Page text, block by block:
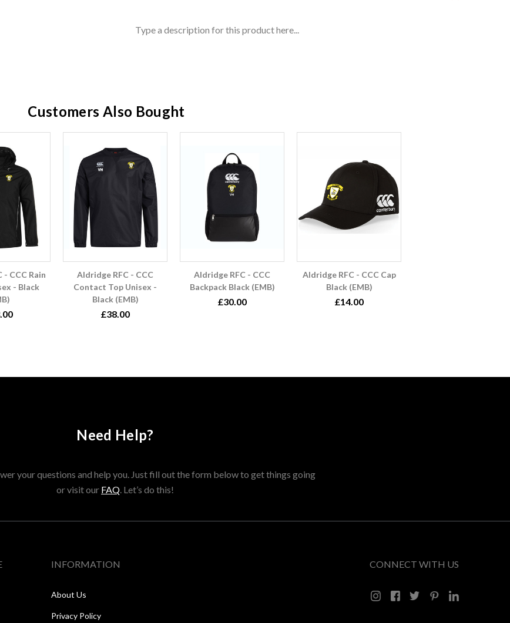
Type a description for this product here...
Customers Also Bought
- CCC Rain
- Black
Aldridge RFC - CCC
Contact Top Unisex -
Black (EMB)
£38.00
Aldridge RFC - CCC
Backpack Black (EMB)
£30.00
Aldridge RFC - CCC Cap
Black (EMB)
£14.00
Need Help?
your questions and help you. Just fill out the form below to get things going
or visit our FAQ. Let’s do this!
INFORMATION
About Us
Privacy Policy
CONNECT WITH US